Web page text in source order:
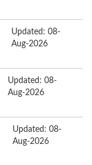
Updated: 08-
Aug-2026
Updated: 08-
Aug-2026
Updated: 08-
Aug-2026